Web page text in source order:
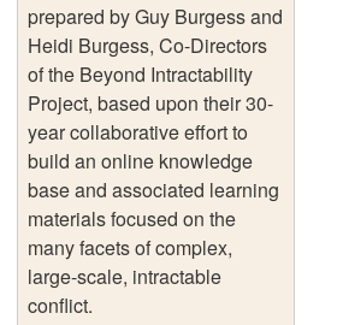
prepared by Guy Burgess and
Heidi Burgess, Co-Directors
of the Beyond Intractability
Project, based upon their 30-
year collaborative effort to
build an online knowledge
base and associated learning
materials focused on the
many facets of complex,
large-scale, intractable
conflict.